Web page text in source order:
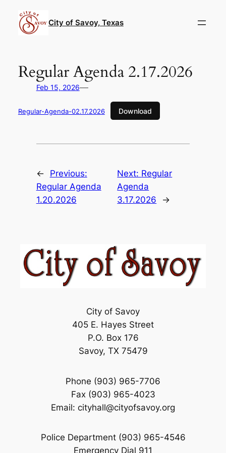
content
City of Savoy, Texas
Regular Agenda 2.17.2026
Feb 15, 2026—
Regular-Agenda-02.17.2026 Download
←
Previous:
Regular Agenda
1.20.2026
Next: Regular
Agenda
3.17.2026
→
City of Savoy
405 E. Hayes Street
P.O. Box 176
Savoy, TX 75479
Phone (903) 965-7706
Fax (903) 965-4023
Email: cityhall@cityofsavoy.org
Police Department (903) 965-4546
Emergency Dial 911